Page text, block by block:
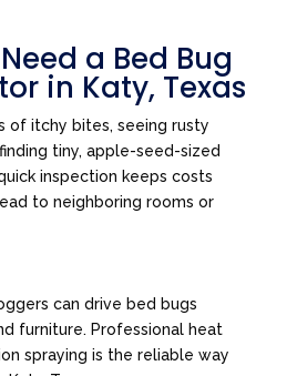
a Bed Bug
in Katy, Texas
of itchy bites, seeing rusty
tiny, apple-seed-sized
inspection keeps costs
to neighboring rooms or
can drive bed bugs
furniture. Professional heat
spraying is the reliable way